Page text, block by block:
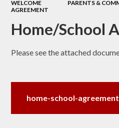
WELCOME PARENTS &
AGREEMENT
Home/School
Please see the attached
home-school-